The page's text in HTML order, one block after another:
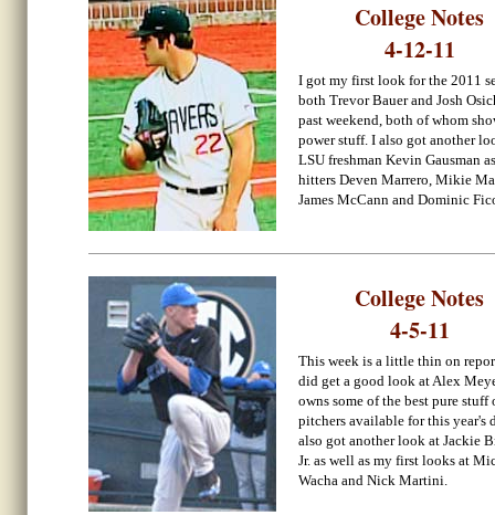
College Notes
4-12-11
I got my first look for the 2011
both Trevor Bauer and Josh
past weekend, both of whom
power stuff. I also got another
LSU freshman Kevin Gausman
hitters Deven Marrero, Mikie
James McCann and Dominic
College Notes
4-5-11
This week is a little thin on
did get a good look at Alex
owns some of the best pure stuff
pitchers available for this year's
also got another look at Jackie
Jr. as well as my first looks at
Wacha and Nick Martini.